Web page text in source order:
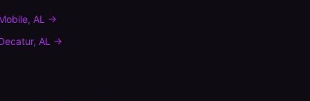
, AL →
, AL →